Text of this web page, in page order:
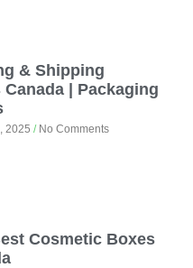
& Shipping
| Packaging
2025 No Comments
Cosmetic Boxes